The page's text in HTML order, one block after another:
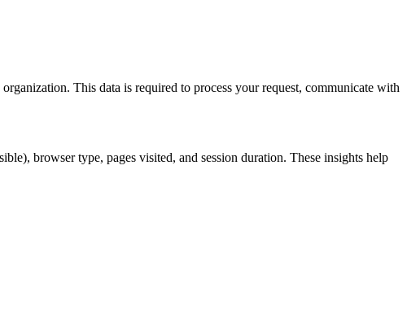
This data is required to process your request, communicate with
browser type, pages visited, and session duration. These insights help